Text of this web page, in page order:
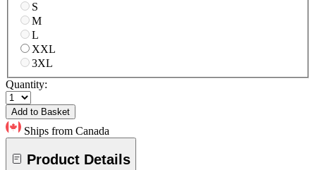
S
M
L
XXL
3XL
Quantity:
Add to Basket
Ships from Canada
Product Details